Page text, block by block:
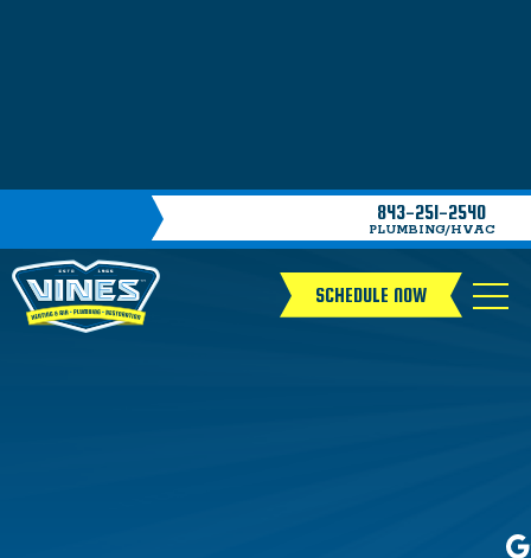
843-251-2540
PLUMBING/HVAC
SCHEDULE NOW